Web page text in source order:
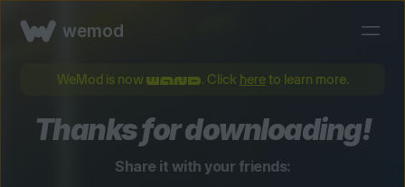
wemod
WeMod is now . Click hereto learn more.
Thanks for downloading!
Share it with your friends: